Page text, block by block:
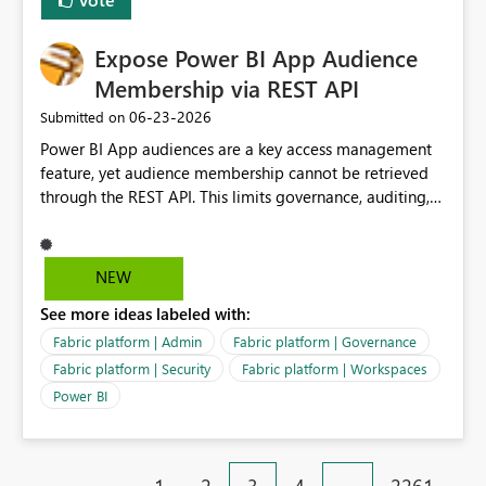
Expose Power BI App Audience
Membership via REST API
Submitted on ‎06-23-2026
Power BI App audiences are a key access management
feature, yet audience membership cannot be retrieved
through the REST API. This limits governance, auditing,
Power BI App audiences are widely used to manage
access to reports and dashboards across organisations.
reviewed through the Power BI Service user interface.
This creates challenges for report owners, workspace
administrators and governance teams who need to
perform regular access reviews. For organisations with
many apps and audiences, reviewing access requires
manually navigating through each app and audience
configuration, making periodic reviews time-consuming
NEW
See more ideas labeled with:
Fabric platform | Admin
Fabric platform | Governance
Fabric platform | Security
Fabric platform | Workspaces
Power BI